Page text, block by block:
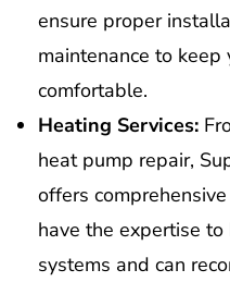
ensure proper
maintenance to keep
comfortable.
Heating Services:
heat pump repair,
offers
have the expertise
systems and can